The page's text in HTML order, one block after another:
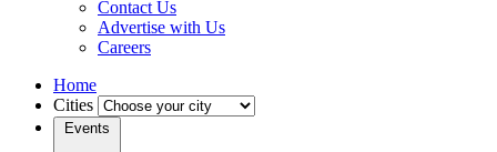
Contact Us
Advertise with Us
Careers
Home
Cities
Events